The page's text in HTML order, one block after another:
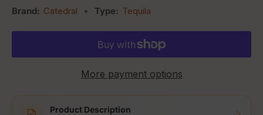
Brand: Catedral • Type: Tequila
More payment options
Product Description